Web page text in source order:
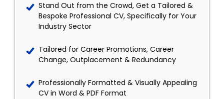
Stand Out from the Crowd, Get a Tailored &
Bespoke Professional CV, Specifically for Your
Industry Sector
Tailored for Career Promotions, Career
Change, Outplacement & Redundancy
Professionally Formatted & Visually Appealing
CV in Word & PDF Format